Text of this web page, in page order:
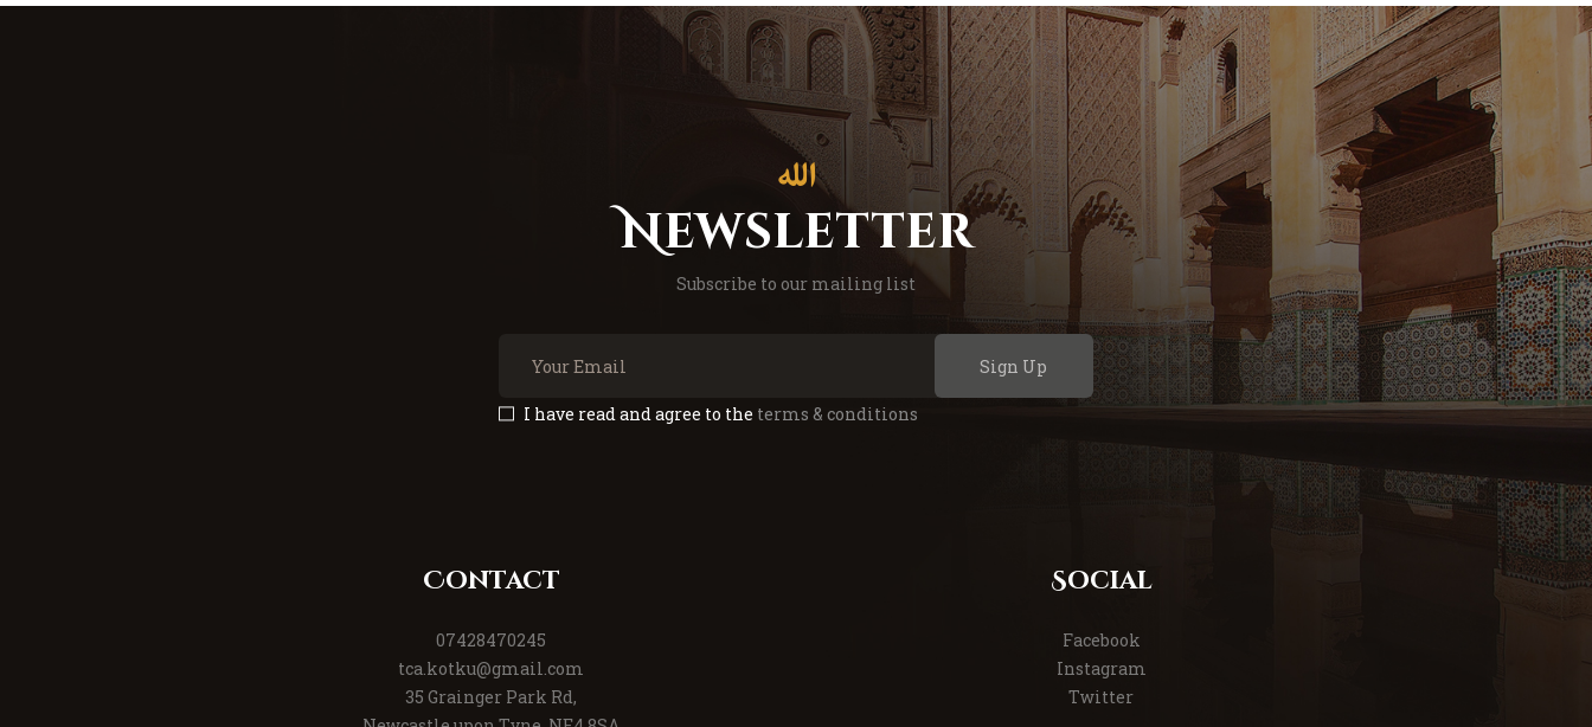
Newsletter
Subscribe to our mailing list
Sign Up
I have read and agree to the terms & conditions
Contact
07428470245
tca.kotku@gmail.com
35 Grainger Park Rd,
Social
Facebook
Instagram
Twitter